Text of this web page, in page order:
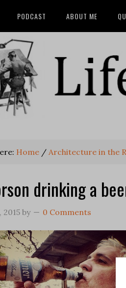
PODCAST ABOUT ME
Home / Architecture in the
drinking a
2015 by 0 Comments